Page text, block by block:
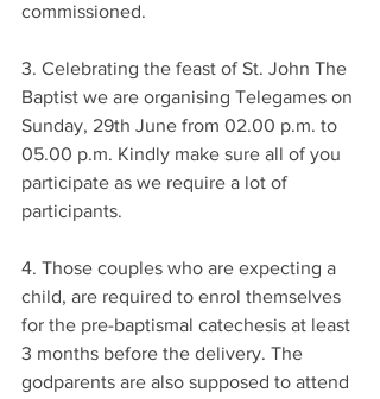
commissioned.
3. Celebrating the feast of St. John The
Baptist we are organising Telegames on
Sunday, 29th June from 02.00 p.m. to
05.00 p.m. Kindly make sure all of you
participate as we require a lot of
participants.
4. Those couples who are expecting a
child, are required to enrol themselves
for the pre-baptismal catechesis at least
3 months before the delivery. The
godparents are also supposed to attend